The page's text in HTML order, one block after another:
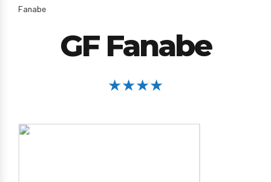
Fanabe
GF Fanabe
★★★★